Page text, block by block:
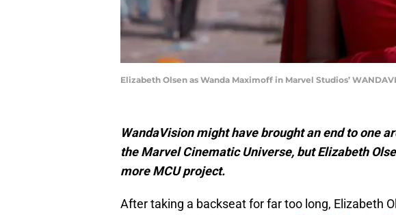
Elizabeth Olsen as Wanda Maximoff in Marvel Studios’
WandaVision might have brought an end to one
the Marvel Cinematic Universe, but Elizabeth
more MCU project.
After taking a backseat for far too long, Elizabeth